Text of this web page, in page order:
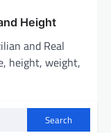
Height
and Real
height, weight,
Search